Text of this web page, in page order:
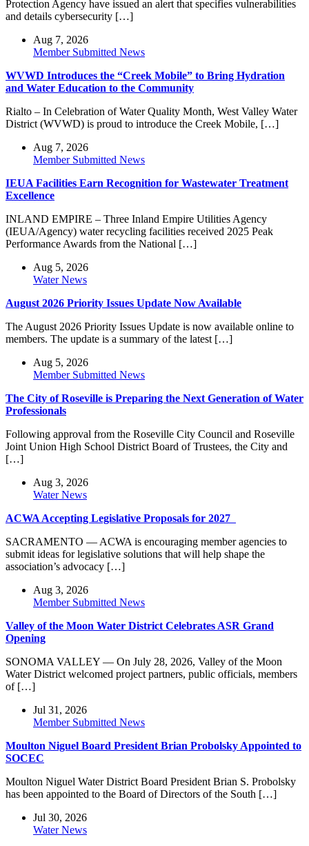
Protection Agency have issued an alert that specifies vulnerabilities
and details cybersecurity […]
Aug 7, 2026
Member Submitted News
WVWD Introduces the “Creek Mobile” to Bring Hydration
and Water Education to the Community
Rialto – In Celebration of Water Quality Month, West Valley Water
District (WVWD) is proud to introduce the Creek Mobile, […]
Aug 7, 2026
Member Submitted News
IEUA Facilities Earn Recognition for Wastewater Treatment
Excellence
INLAND EMPIRE – Three Inland Empire Utilities Agency
(IEUA/Agency) water recycling facilities received 2025 Peak
Performance Awards from the National […]
Aug 5, 2026
Water News
August 2026 Priority Issues Update Now Available
The August 2026 Priority Issues Update is now available online to
members. The update is a summary of the latest […]
Aug 5, 2026
Member Submitted News
The City of Roseville is Preparing the Next Generation of Water
Professionals
Following approval from the Roseville City Council and Roseville
Joint Union High School District Board of Trustees, the City and
[…]
Aug 3, 2026
Water News
ACWA Accepting Legislative Proposals for 2027
SACRAMENTO — ACWA is encouraging member agencies to
submit ideas for legislative solutions that will help shape the
association’s advocacy […]
Aug 3, 2026
Member Submitted News
Valley of the Moon Water District Celebrates ASR Grand
Opening
SONOMA VALLEY — On July 28, 2026, Valley of the Moon
Water District welcomed project partners, public officials, members
of […]
Jul 31, 2026
Member Submitted News
Moulton Niguel Board President Brian Probolsky Appointed to
SOCEC
Moulton Niguel Water District Board President Brian S. Probolsky
has been appointed to the Board of Directors of the South […]
Jul 30, 2026
Water News